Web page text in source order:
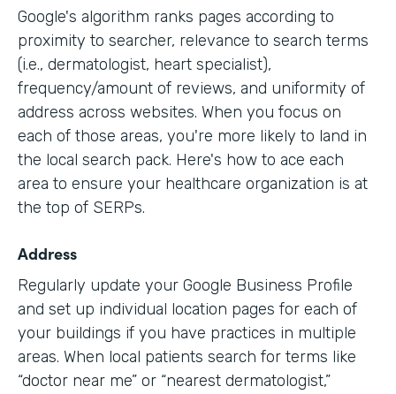
Google's algorithm ranks pages according to
proximity to searcher, relevance to search terms
(i.e., dermatologist, heart specialist),
frequency/amount of reviews, and uniformity of
address across websites. When you focus on
each of those areas, you're more likely to land in
the local search pack. Here's how to ace each
area to ensure your healthcare organization is at
the top of SERPs.
Address
Regularly update your Google Business Profile
and set up individual location pages for each of
your buildings if you have practices in multiple
areas. When local patients search for terms like
“doctor near me” or “nearest dermatologist,”